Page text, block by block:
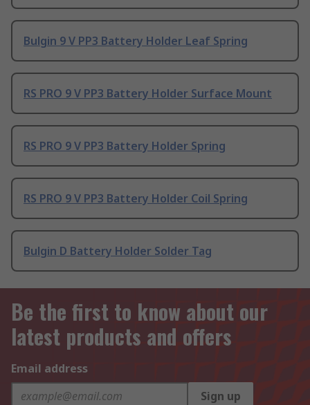
Bulgin 9 V PP3 Battery Holder Leaf Spring
RS PRO 9 V PP3 Battery Holder Surface Mount
RS PRO 9 V PP3 Battery Holder Spring
RS PRO 9 V PP3 Battery Holder Coil Spring
Bulgin D Battery Holder Solder Tag
Be the first to know about our
latest products and offers
Email address
Sign up